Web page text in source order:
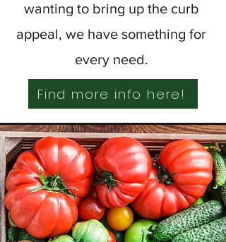
wanting to bring up the curb
appeal, we have something for
every need.
Find more info here!